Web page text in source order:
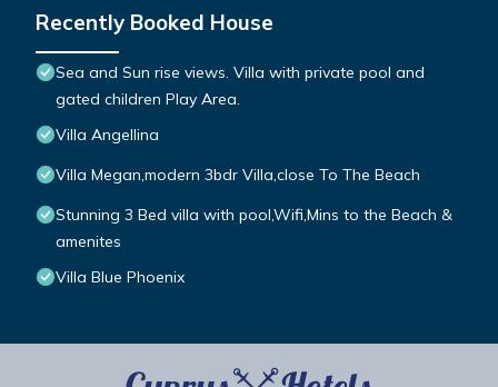
Recently Booked House
Sea and Sun rise views. Villa with private pool and
gated children Play Area.
Villa Angellina
Villa Megan,modern 3bdr Villa,close To The Beach
Stunning 3 Bed villa with pool,Wifi,Mins to the Beach &
amenites
Villa Blue Phoenix